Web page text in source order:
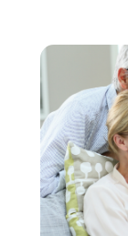
November
October 2020
September
August 2020
June 2020(1)
May 2020 (3)
April 2020
(1)